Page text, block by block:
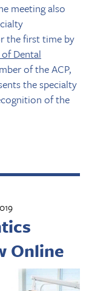
meeting also
the first time by
Dental
of the ACP,
the specialty
of the
Online